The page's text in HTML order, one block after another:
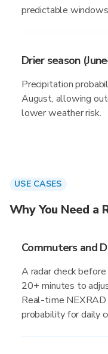
predictable
Drier season
Precipitation
August, allowing
lower weather risk.
USE CASES
Why You Need a
Commuters and
A radar check
20+ minutes to
Real-time
probability for daily